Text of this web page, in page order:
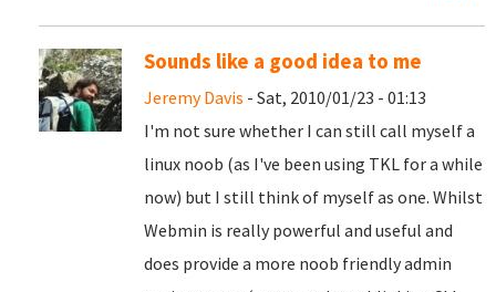
Sounds like a good idea to me
Jeremy Davis - Sat, 2010/01/23 - 01:13
I'm not sure whether I can still call myself a
linux noob (as I've been using TKL for a while
now) but I still think of myself as one. Whilst
Webmin is really powerful and useful and
does provide a more noob friendly admin